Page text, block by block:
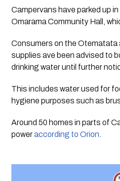
Campervans have parked up
Omarama Community Hall,
Consumers on the Otematata
supplies ave been advised to
drinking water until further
This includes water used for
hygiene purposes such as
Around 50 homes in parts of
power according to Orion